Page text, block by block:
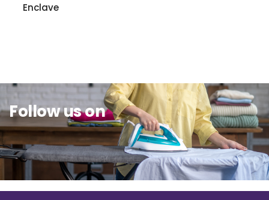
Enclave
Follow us on